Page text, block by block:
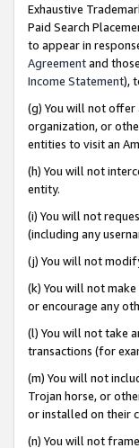
Exhaustive
Paid Search
to appear in
Agreementand
Income Statement),
(g) You will not offer
organization, or
entities to visit an
(h) You will not
entity.
(i) You will not
(including any
(j) You will not
(k) You will not
or encourage any
(l) You will not take
transactions (for
(m) You will not
Trojan horse, or
or installed on their
(n) You will not